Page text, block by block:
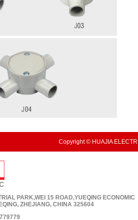
Copyright © HUAJIA
PARK,WEI 15 ROAD,YUEQING ECONOMIC
ZHEJIANG, CHINA 325604